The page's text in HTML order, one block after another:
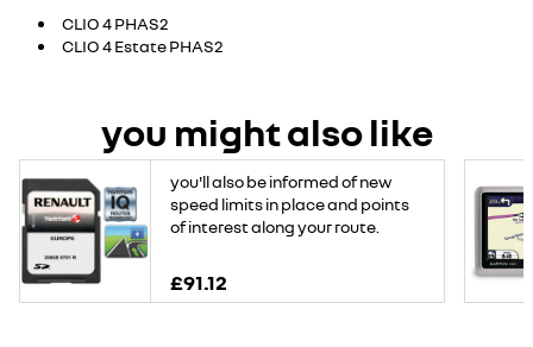
CLIO 4 PHAS2
CLIO 4 Estate PHAS2
you might also like
you'll also be informed of new
speed limits in place and points
of interest along your route.
£91.12